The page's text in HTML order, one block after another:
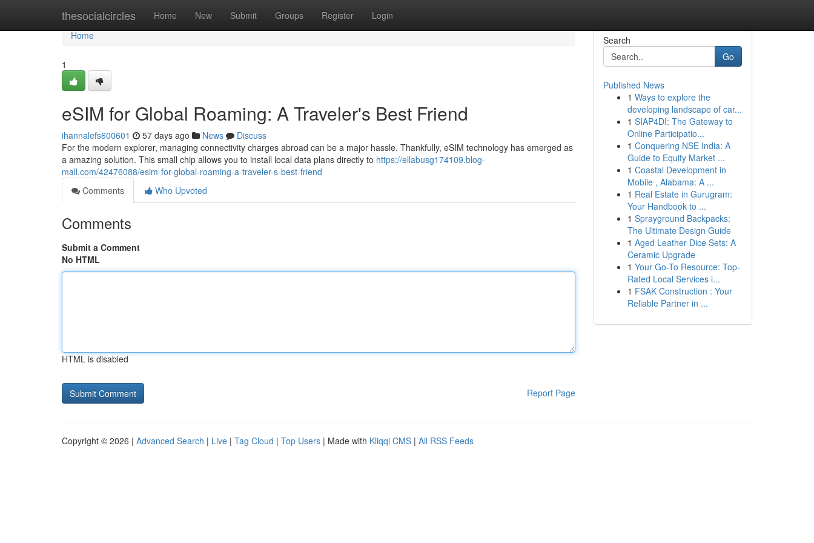
thesocialcircles Home New Submit Groups Register Login
Home
Home
1
eSIM for Global Roaming: A Traveler's Best Friend
ihannalefs600601 57 days ago News
Discuss
For the modern explorer, managing connectivity charges abroad can be a major hassle. Thankfully, eSIM technology has emerged as
a amazing solution. This small chip allows you to install local data plans directly to https://ellabusg174109.blog-
mall.com/42476088/esim-for-global-roaming-a-traveler-s-best-friend
Comments
Who Upvoted
Comments
Submit a Comment
No HTML
HTML is disabled
Report Page
Search
Go
Published News
1 Ways to explore the
developing landscape of car...
1 SIAP4DI: The Gateway to
Online Participatio...
1 Conquering NSE India: A
Guide to Equity Market ...
1 Coastal Development in
Mobile , Alabama: A ...
1 Real Estate in Gurugram:
Your Handbook to ...
1 Sprayground Backpacks:
The Ultimate Design Guide
1 Aged Leather Dice Sets: A
Ceramic Upgrade
1 Your Go-To Resource: Top-
Rated Local Services i...
1 FSAK Construction : Your
Reliable Partner in ...
Copyright © 2026 | Advanced Search | Live | Tag Cloud | Top Users | Made with Kliqqi CMS | All RSS Feeds